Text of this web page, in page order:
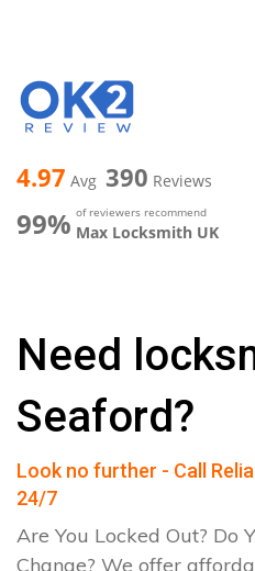
4.97 Avg 390 Reviews
99% of reviewers recommend
Max Locksmith UK
Need
Seaford?
Look no further - Call
24/7
Are You Locked Out? Do
Change? We offer